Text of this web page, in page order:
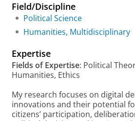
a
g
e
d
I
c
h
P
t
Field/Discipline
Political Science
Humanities, Multidisciplinary
Expertise
Fields of Expertise: Political
Humanities, Ethics
My research focuses on digital
innovations and their potential
citizens’ participation,